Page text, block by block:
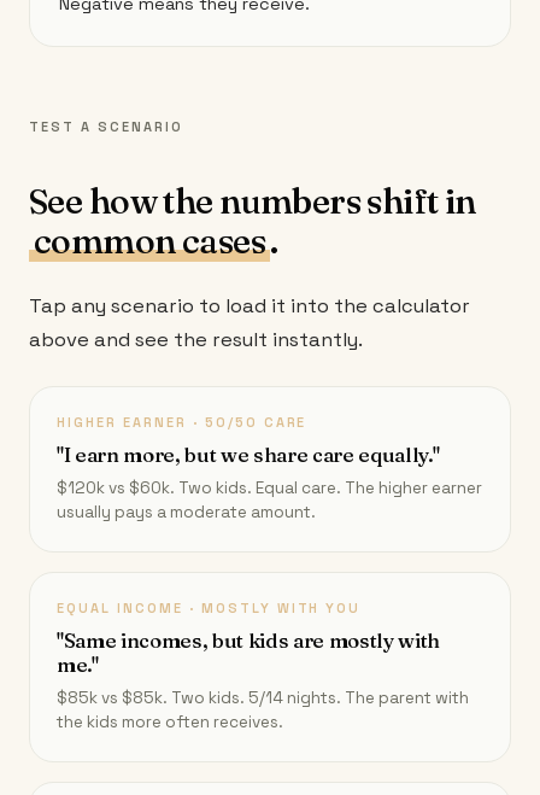
TEST A SCENARIO
See how the numbers shift in
common cases.
Tap any scenario to load it into the calculator
above and see the result instantly.
HIGHER EARNER · 50/50 CARE
"I earn more, but we share care equally."
$120k vs $60k. Two kids. Equal care. The higher earner
usually pays a moderate amount.
EQUAL INCOME · MOSTLY WITH YOU
"Same incomes, but kids are mostly with
me."
$85k vs $85k. Two kids. 5/14 nights. The parent with
the kids more often receives.